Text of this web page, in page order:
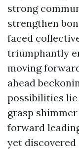
strong
strengthen
faced
triumphantly
moving
ahead
possibilities
grasp
forward
yet